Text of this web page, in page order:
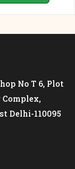
No T 6, Plot
Complex,
Delhi-110095